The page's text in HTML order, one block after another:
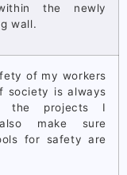
the newly
wall.
of my workers
society is always
projects I
make sure
for safety are